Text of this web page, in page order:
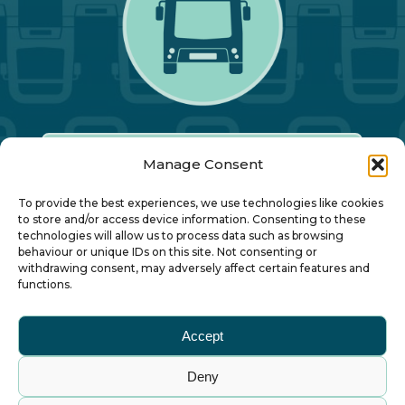
Manage Consent
To provide the best experiences, we use technologies like cookies
to store and/or access device information. Consenting to these
technologies will allow us to process data such as browsing
behaviour or unique IDs on this site. Not consenting or
withdrawing consent, may adversely affect certain features and
functions.
Accept
Deny
Our Annual Conference
About ALBUM
Small Print